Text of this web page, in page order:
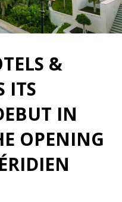
&
ITS
IN
OPENING